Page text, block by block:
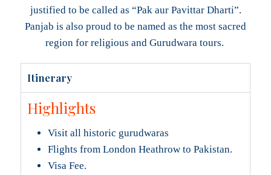
justified to be called as “Pak aur Pavittar Dharti”.
Panjab is also proud to be named as the most sacred
region for religious and Gurudwara tours.
Itinerary
Highlights
Visit all historic gurudwaras
Flights from London Heathrow to Pakistan.
Visa Fee.